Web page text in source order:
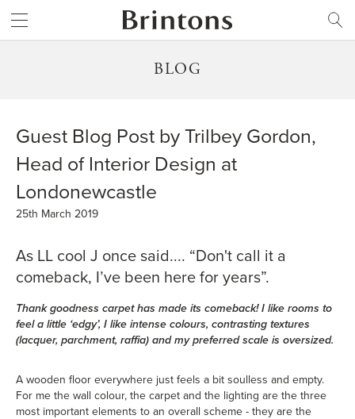
BLOG
Guest Blog Post by Trilbey Gordon,
Head of Interior Design at
Londonewcastle
25th March 2019
As LL cool J once said.... “Don't call it a
comeback, I’ve been here for years”.
Thank goodness carpet has made its comeback! I like rooms to
feel a little ‘edgy’, I like intense colours, contrasting textures
(lacquer, parchment, raffia) and my preferred scale is oversized.
A wooden floor everywhere just feels a bit soulless and empty.
For me the wall colour, the carpet and the lighting are the three
most important elements to an overall scheme - they are the